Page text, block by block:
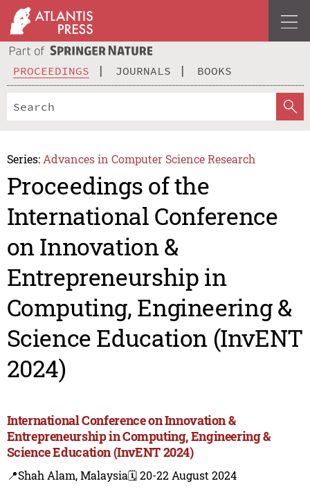
PROCEEDINGS JOURNALS BOOKS
Series: Advances in Computer Science Research
Proceedings of the
International Conference
on Innovation &
Entrepreneurship in
Computing, Engineering &
Science Education (InvENT
2024)
International Conference on Innovation &
Entrepreneurship in Computing, Engineering &
Science Education (InvENT 2024)
📍Shah Alam, Malaysia🗓️ 20-22 August 2024